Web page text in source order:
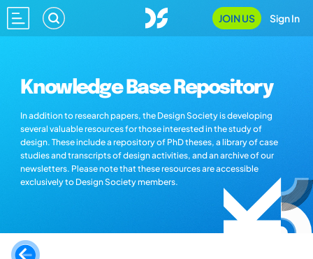
JOIN US Sign In
Knowledge Base Repository
In addition to research papers, the Design Society is developing
several valuable resources for those interested in the study of
design. These include a repository of PhD theses, a library of case
studies and transcripts of design activities, and an archive of our
newsletters. Please note that these resources are accessible
exclusively to Design Society members.